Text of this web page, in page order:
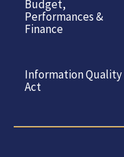
Budget,
Performances &
Finance
Information Quality
Act